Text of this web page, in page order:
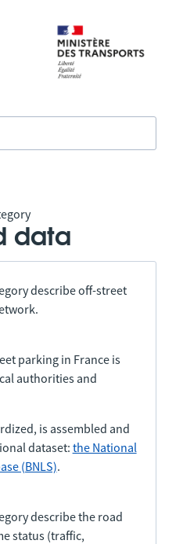
data
describe off-street
parking in France is
authorities and
is assembled and
dataset: the National
(BNLS).
describe the road
status (traffic,